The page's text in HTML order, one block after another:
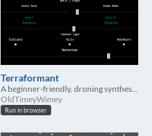
Terraformant
A beginner-friendly, droning synthesizer in your browser
OldTimeyWimey
Run in browser